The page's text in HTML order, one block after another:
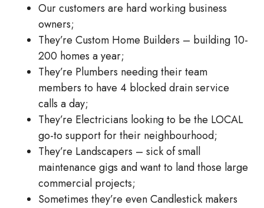
Our customers are hard working business
owners;
They’re Custom Home Builders – building 10-
200 homes a year;
They’re Plumbers needing their team
members to have 4 blocked drain service
calls a day;
They’re Electricians looking to be the LOCAL
go-to support for their neighbourhood;
They’re Landscapers – sick of small
maintenance gigs and want to land those large
commercial projects;
Sometimes they’re even Candlestick makers